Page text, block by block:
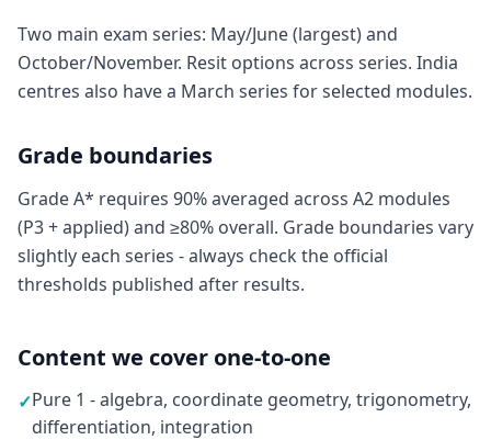
Two main exam series: May/June (largest) and
October/November. Resit options across series. India
centres also have a March series for selected modules.
Grade boundaries
Grade A* requires 90% averaged across A2 modules
(P3 + applied) and ≥80% overall. Grade boundaries vary
slightly each series - always check the official
thresholds published after results.
Content we cover one-to-one
✓Pure 1 - algebra, coordinate geometry, trigonometry,
differentiation, integration